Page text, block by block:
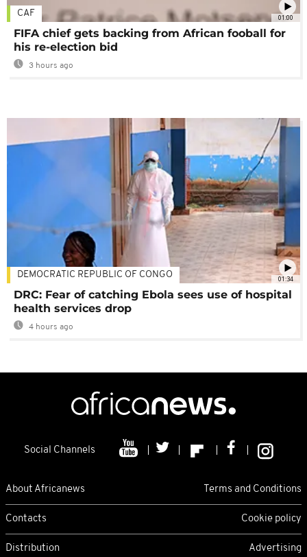
01:00
CAF
FIFA chief gets backing from African fooball for
his re-election bid
3 hours ago
01:34
DEMOCRATIC REPUBLIC OF CONGO
DRC: Fear of catching Ebola sees use of hospital
health services drop
4 hours ago
Social Channels
About Africanews Terms and Conditions
Contacts Cookie policy
Distribution Advertising